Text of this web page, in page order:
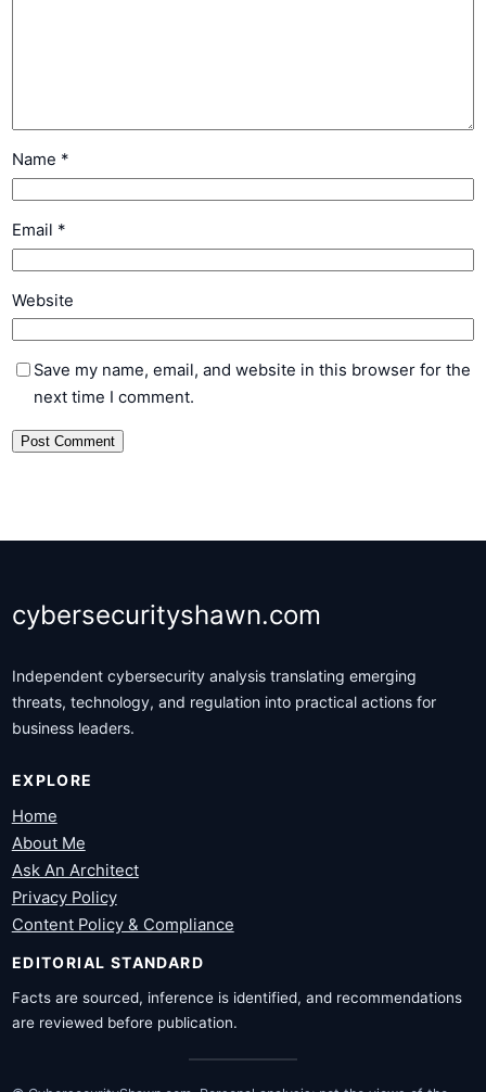
Name *
Email *
Website
Save my name, email, and website in this browser for the
next time I comment.
cybersecurityshawn.com
Independent cybersecurity analysis translating emerging
threats, technology, and regulation into practical actions for
business leaders.
EXPLORE
Home
About Me
Ask An Architect
Privacy Policy
Content Policy & Compliance
EDITORIAL STANDARD
Facts are sourced, inference is identified, and recommendations
are reviewed before publication.